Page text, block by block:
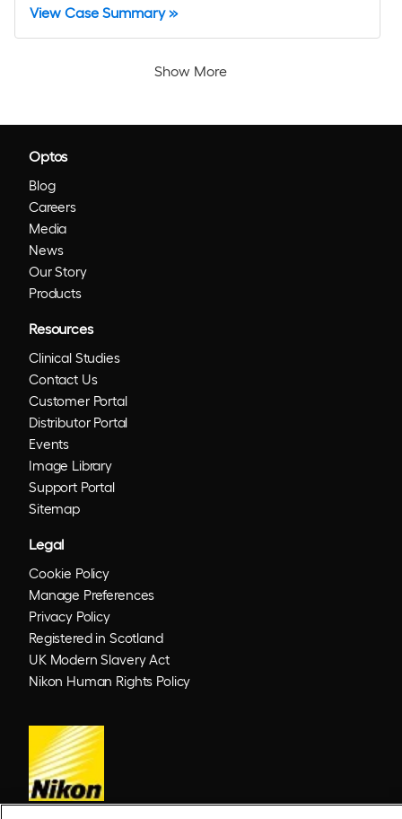
View Case Summary »
Show More
Optos
Blog
Careers
Media
News
Our Story
Products
Resources
Clinical Studies
Contact Us
Customer Portal
Distributor Portal
Events
Image Library
Support Portal
Sitemap
Legal
Cookie Policy
Manage Preferences
Privacy Policy
Registered in Scotland
UK Modern Slavery Act
Nikon Human Rights Policy